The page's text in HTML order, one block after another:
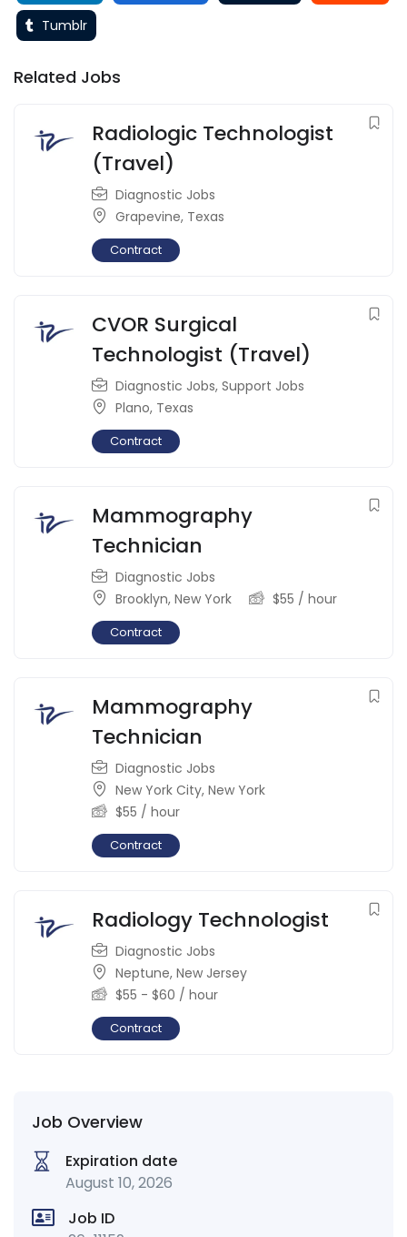
Tumblr
Related Jobs
Radiologic Technologist
(Travel)
Diagnostic Jobs
Grapevine, Texas
Contract
CVOR Surgical
Technologist (Travel)
Diagnostic Jobs, Support Jobs
Plano, Texas
Contract
Mammography
Technician
Diagnostic Jobs
Brooklyn, New York $55 / hour
Contract
Mammography
Technician
Diagnostic Jobs
New York City, New York
$55 / hour
Contract
Radiology Technologist
Diagnostic Jobs
Neptune, New Jersey
$55 - $60 / hour
Contract
Job Overview
Expiration date
August 10, 2026
Job ID